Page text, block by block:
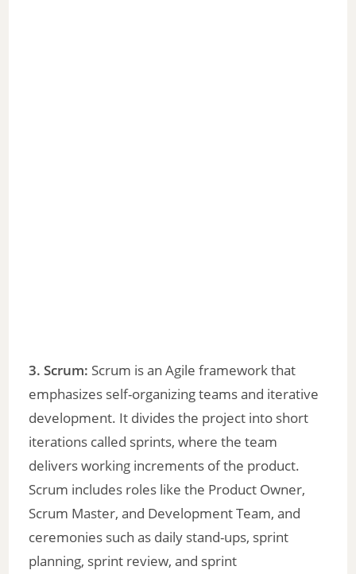
3. Scrum: Scrum is an Agile framework that
emphasizes self-organizing teams and iterative
development. It divides the project into short
iterations called sprints, where the team
delivers working increments of the product.
Scrum includes roles like the Product Owner,
Scrum Master, and Development Team, and
ceremonies such as daily stand-ups, sprint
planning, sprint review, and sprint